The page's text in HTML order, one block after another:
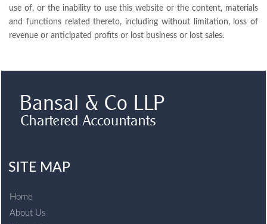
use of, or the inability to use this website or the content, materials
and functions related thereto, including without limitation, loss of
revenue or anticipated profits or lost business or lost sales.
SITE MAP
Home
About Us